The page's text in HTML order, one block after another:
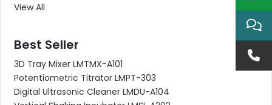
View All
Best Seller
3D Tray Mixer LMTMX-A101
Potentiometric Titrator LMPT-303
Digital Ultrasonic Cleaner LMDU-A104